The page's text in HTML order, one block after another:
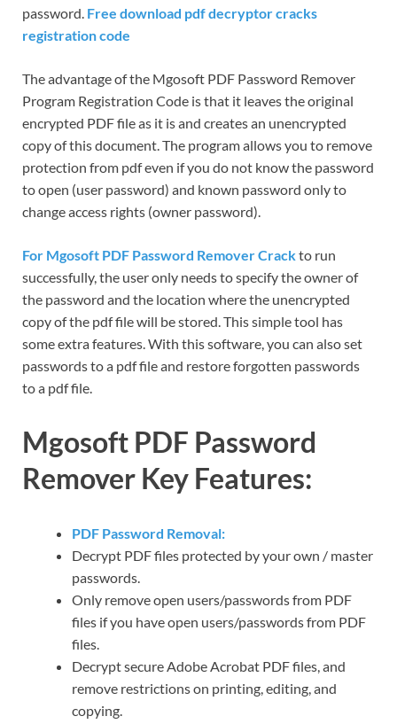
password. Free download pdf decryptor cracks
registration code
The advantage of the Mgosoft PDF Password Remover
Program Registration Code is that it leaves the original
encrypted PDF file as it is and creates an unencrypted
copy of this document. The program allows you to remove
protection from pdf even if you do not know the password
to open (user password) and known password only to
change access rights (owner password).
For Mgosoft PDF Password Remover Crackto run
successfully, the user only needs to specify the owner of
the password and the location where the unencrypted
copy of the pdf file will be stored. This simple tool has
some extra features. With this software, you can also set
passwords to a pdf file and restore forgotten passwords
to a pdf file.
Mgosoft PDF Password
Remover Key Features:
PDF Password Removal:
Decrypt PDF files protected by your own / master
passwords.
Only remove open users/passwords from PDF
files if you have open users/passwords from PDF
files.
Decrypt secure Adobe Acrobat PDF files, and
remove restrictions on printing, editing, and
copying.